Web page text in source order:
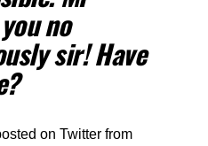
no
sir! Have
on Twitter from